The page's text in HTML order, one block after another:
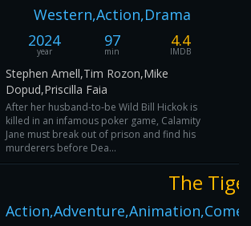
Western,Action,Drama
2024
year
97
min
4.4
IMDB
Stephen Amell,Tim Rozon,Mike
Dopud,Priscilla Faia
After her husband-to-be Wild Bill Hickok is
killed in an infamous poker game, Calamity
Jane must break out of prison and find his
murderers before Dea...
The